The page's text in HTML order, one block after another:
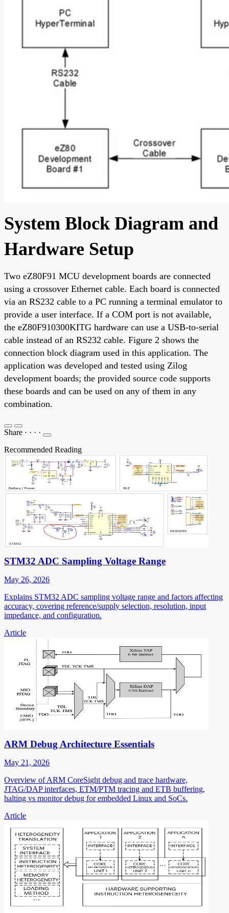
System Block Diagram and
Hardware Setup
Two eZ80F91 MCU development boards are connected
using a crossover Ethernet cable. Each board is connected
via an RS232 cable to a PC running a terminal emulator to
provide a user interface. If a COM port is not available,
the eZ80F910300KITG hardware can use a USB-to-serial
cable instead of an RS232 cable. Figure 2 shows the
connection block diagram used in this application. The
application was developed and tested using Zilog
development boards; the provided source code supports
these boards and can be used on any of them in any
combination.
Share · · · ·
Recommended Reading
STM32 ADC Sampling Voltage Range
May 26, 2026
Explains STM32 ADC sampling voltage range and factors affecting
accuracy, covering reference/supply selection, resolution, input
impedance, and configuration.
Article
ARM Debug Architecture Essentials
May 21, 2026
Overview of ARM CoreSight debug and trace hardware,
JTAG/DAP interfaces, ETM/PTM tracing and ETB buffering,
halting vs monitor debug for embedded Linux and SoCs.
Article